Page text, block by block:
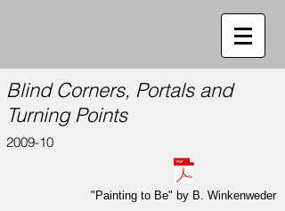
Blind Corners, Portals and
Turning Points
2009-10
"Painting to Be" by B. Winkenweder